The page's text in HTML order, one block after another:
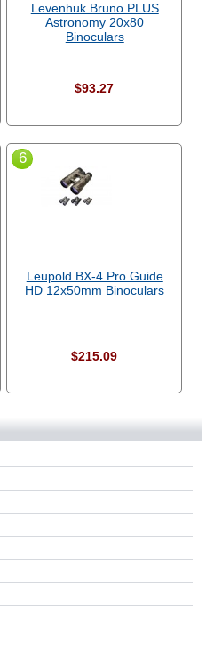
Levenhuk Bruno PLUS
Astronomy 20x80
Binoculars
$93.27
6
Leupold BX-4 Pro Guide
HD 12x50mm Binoculars
$215.09